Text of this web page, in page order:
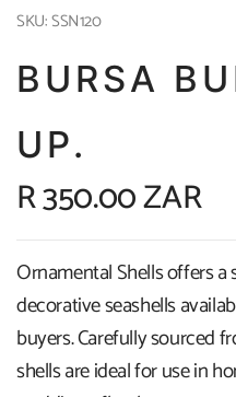
SKU: SSN120
BURSA
UP.
R 350.00 ZAR
Ornamental Shells offers
decorative seashells
buyers. Carefully sourced
shells are ideal for use in